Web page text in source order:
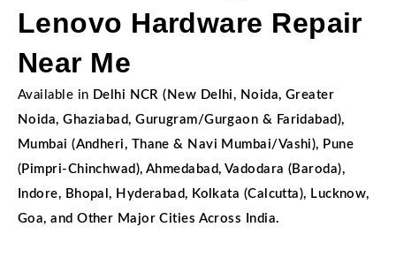
Lenovo Hardware Repair
Near Me
Available in Delhi NCR (New Delhi, Noida, Greater
Noida, Ghaziabad, Gurugram/Gurgaon & Faridabad),
Mumbai (Andheri, Thane & Navi Mumbai/Vashi), Pune
(Pimpri-Chinchwad), Ahmedabad, Vadodara (Baroda),
Indore, Bhopal, Hyderabad, Kolkata (Calcutta), Lucknow,
Goa, and Other Major Cities Across India.